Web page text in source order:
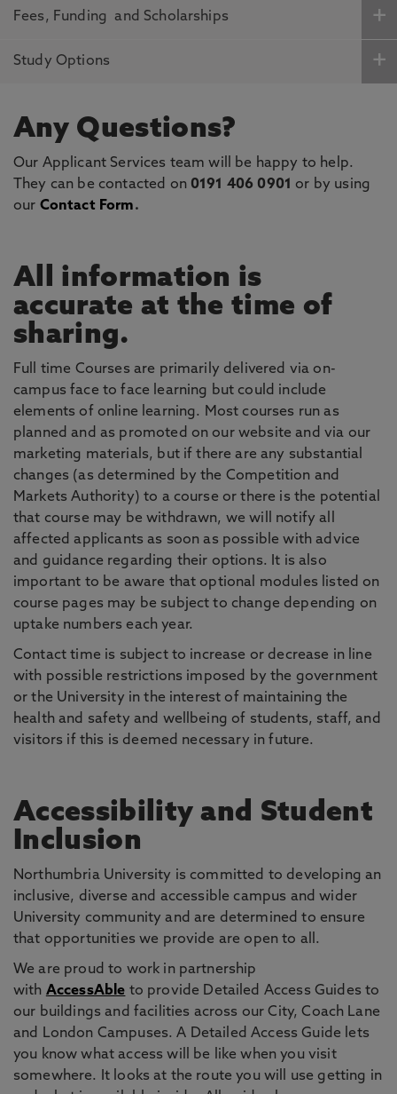
Fees, Funding and Scholarships
Study Options
Any Questions?
Our Applicant Services team will be happy to help.
They can be contacted on 0191 406 0901 or by using
our Contact Form.
All information is
accurate at the time of
sharing.
Full time Courses are primarily delivered via on-
campus face to face learning but could include
elements of online learning. Most courses run as
planned and as promoted on our website and via our
marketing materials, but if there are any substantial
changes (as determined by the Competition and
Markets Authority) to a course or there is the potential
that course may be withdrawn, we will notify all
affected applicants as soon as possible with advice
and guidance regarding their options. It is also
important to be aware that optional modules listed on
course pages may be subject to change depending on
uptake numbers each year.
Contact time is subject to increase or decrease in line
with possible restrictions imposed by the government
or the University in the interest of maintaining the
health and safety and wellbeing of students, staff, and
visitors if this is deemed necessary in future.
Accessibility and Student
Inclusion
Northumbria University is committed to developing an
inclusive, diverse and accessible campus and wider
University community and are determined to ensure
that opportunities we provide are open to all.
We are proud to work in partnership
with AccessAble to provide Detailed Access Guides to
our buildings and facilities across our City, Coach Lane
and London Campuses. A Detailed Access Guide lets
you know what access will be like when you visit
somewhere. It looks at the route you will use getting in